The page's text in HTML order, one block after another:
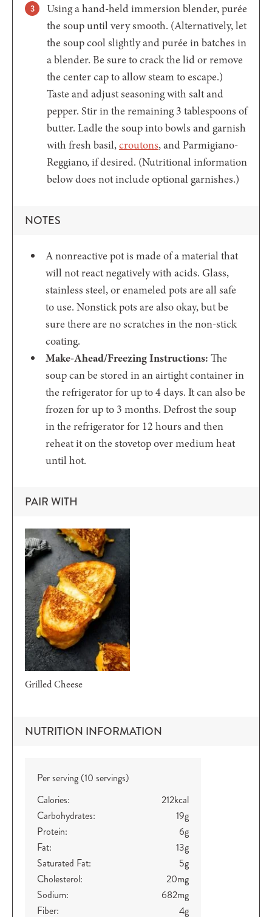
Using a hand-held immersion blender, purée
the soup until very smooth. (Alternatively, let
the soup cool slightly and purée in batches in
a blender. Be sure to crack the lid or remove
the center cap to allow steam to escape.)
Taste and adjust seasoning with salt and
pepper. Stir in the remaining 3 tablespoons of
butter. Ladle the soup into bowls and garnish
with fresh basil,croutons, and Parmigiano-
Reggiano, if desired. (Nutritional information
below does not include optional garnishes.)
NOTES
A nonreactive pot is made of a material that
will not react negatively with acids. Glass,
stainless steel, or enameled pots are all safe
to use. Nonstick pots are also okay, but be
sure there are no scratches in the non-stick
coating.
Make-Ahead/Freezing Instructions: The
soup can be stored in an airtight container in
the refrigerator for up to 4 days. It can also be
frozen for up to 3 months. Defrost the soup
in the refrigerator for 12 hours and then
reheat it on the stovetop over medium heat
until hot.
PAIR WITH
Grilled Cheese
NUTRITION INFORMATION
Per serving (10 servings)
Calories:
212kcal
Carbohydrates:
19g
Protein:
6g
Fat:
13g
Saturated Fat:
5g
Cholesterol:
20mg
Sodium:
682mg
Fiber:
4g